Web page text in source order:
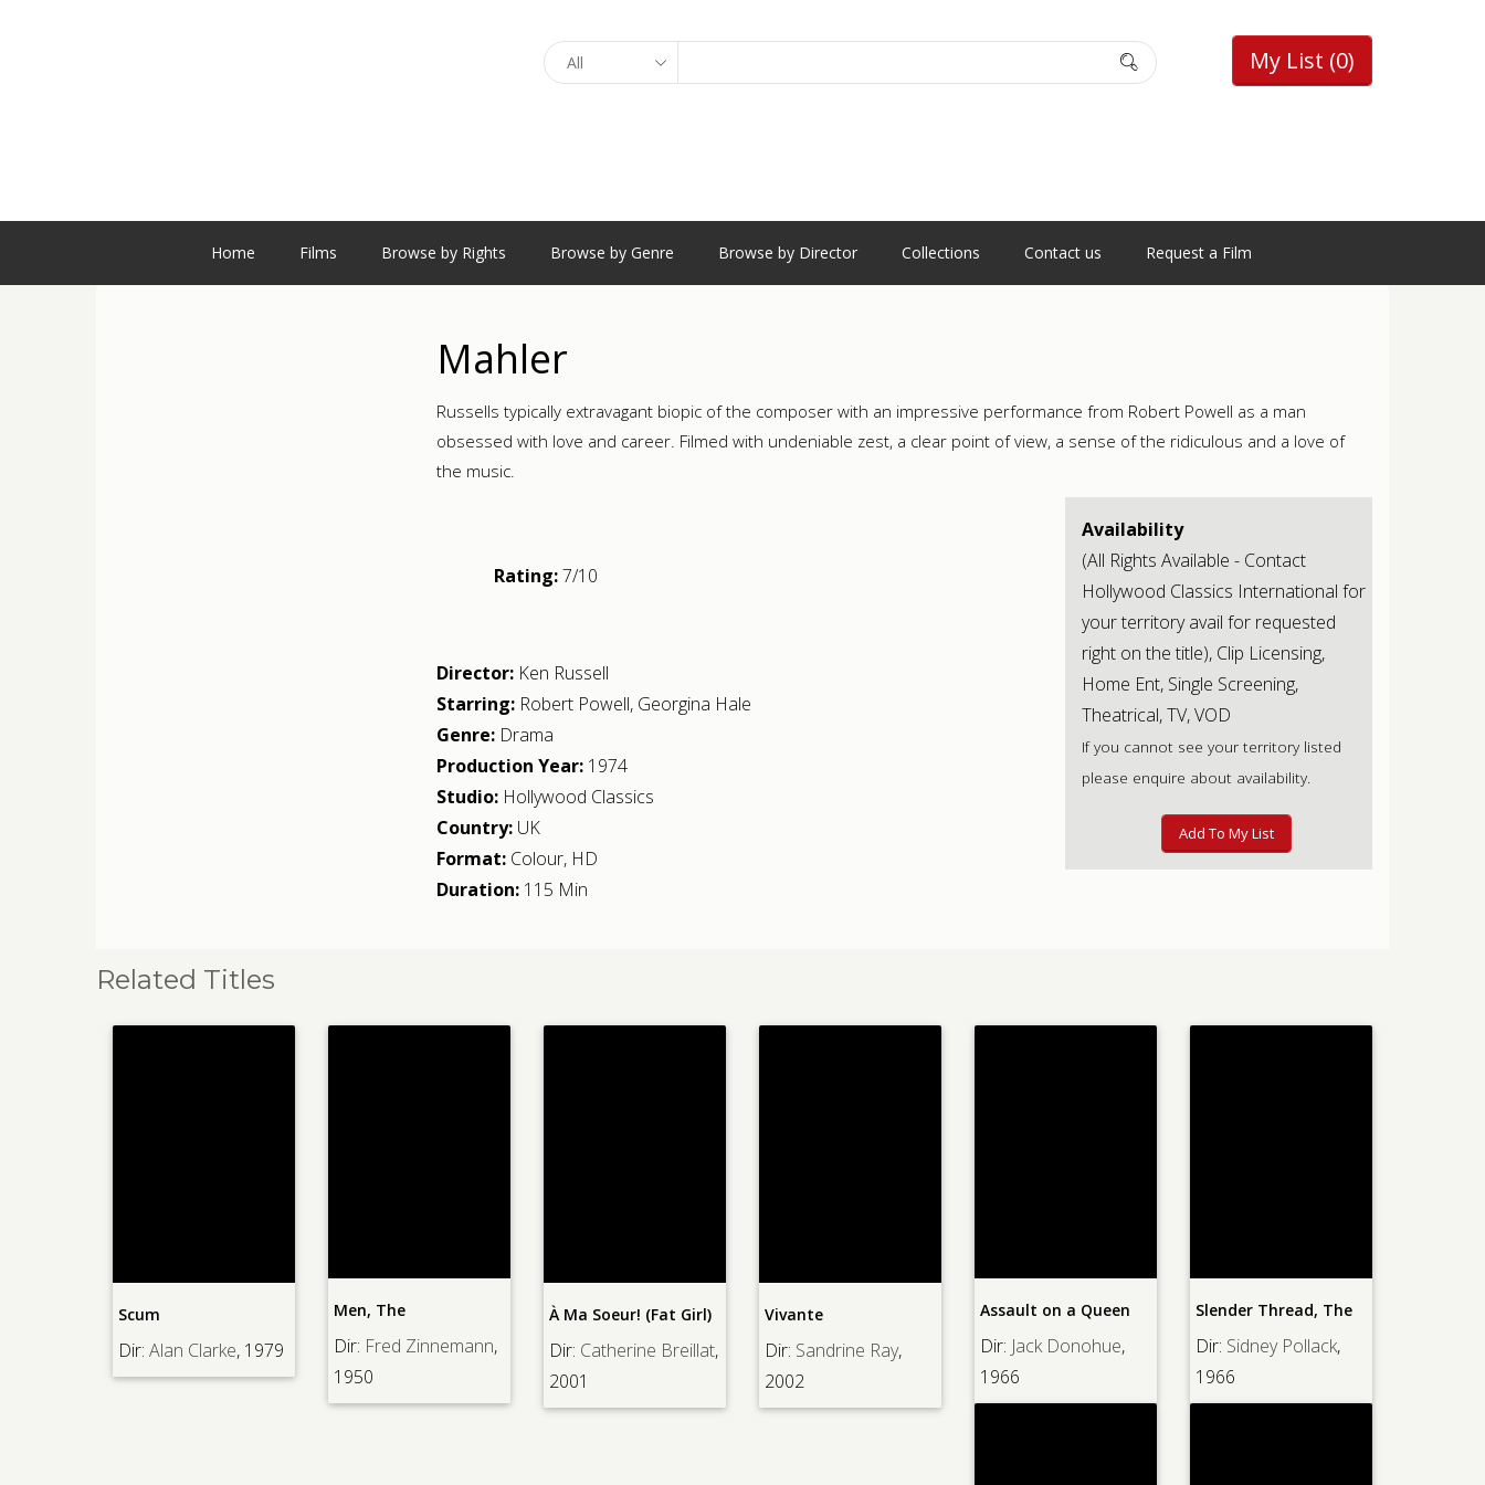
My List (0)
Home Films Browse by Rights Browse by Genre Browse by Director Collections Contact us Request a Film
Mahler
Russells typically extravagant biopic of the composer with an impressive performance from Robert Powell as a man
obsessed with love and career. Filmed with undeniable zest, a clear point of view, a sense of the ridiculous and a love of
the music.
Rating:7/10
Director: Ken Russell
Starring: Robert Powell, Georgina Hale
Genre: Drama
Production Year: 1974
Studio: Hollywood Classics
Country:UK
Format: Colour, HD
Duration: 115 Min
Availability
(All Rights Available - Contact
Hollywood Classics International for
your territory avail for requested
right on the title), Clip Licensing,
Home Ent, Single Screening,
Theatrical, TV, VOD
If you cannot see your territory listed
please enquire about availability.
Add To My List
Related Titles
Scum
Dir: Alan Clarke, 1979
Men, The
Dir: Fred Zinnemann,
1950
À Ma Soeur! (Fat Girl)
Dir: Catherine Breillat,
2001
Vivante
Dir: Sandrine Ray,
2002
Assault on a Queen
Dir: Jack Donohue,
1966
Slender Thread, The
Dir: Sidney Pollack,
1966